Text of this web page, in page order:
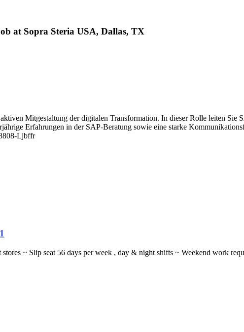
at Sopra Steria USA, Dallas, TX
Mitgestaltung der digitalen Transformation. In dieser Rolle leiten Sie
Erfahrungen in der SAP-Beratung sowie eine starke
Ljbffr
~ Slip seat 56 days per week , day & night shifts ~ Weekend work